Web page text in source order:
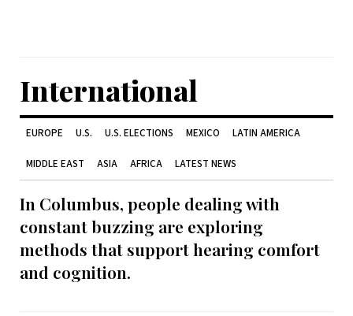
International
EUROPE U.S. U.S. ELECTIONS MEXICO LATIN AMERICA
MIDDLE EAST ASIA AFRICA LATEST NEWS
In Columbus, people dealing with
constant buzzing are exploring
methods that support hearing comfort
and cognition.